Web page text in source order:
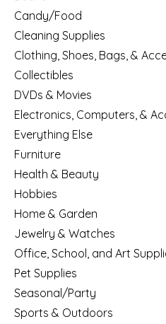
Candy/Food
Cleaning Supplies
Clothing, Shoes, Bags, &
Collectibles
DVDs & Movies
Electronics, Computers, &
Everything Else
Furniture
Health & Beauty
Hobbies
Home & Garden
Jewelry & Watches
Office, School, and Art
Pet Supplies
Seasonal/Party
Sports & Outdoors